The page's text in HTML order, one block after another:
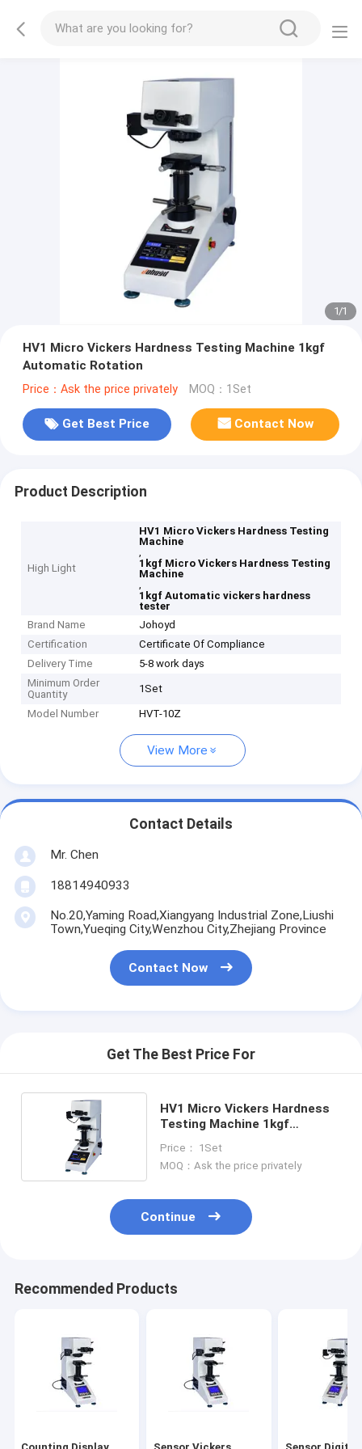
1/1
HV1 Micro Vickers Hardness Testing Machine 1kgf
Automatic Rotation
Price：Ask the price privately MOQ：1Set
Get Best Price Contact Now
Product Description
High Light
HV1 Micro Vickers Hardness Testing
Machine
,
1kgf Micro Vickers Hardness Testing
Machine
,
1kgf Automatic vickers hardness
tester
Brand Name
Johoyd
Certification
Certificate Of Compliance
Delivery Time
5-8 work days
Minimum Order
Quantity
1Set
Model Number HVT-10Z
View More
Contact Details
Mr. Chen
18814940933
No.20,Yaming Road,Xiangyang Industrial Zone,Liushi
Town,Yueqing City,Wenzhou City,Zhejiang Province
Contact Now
Get The Best Price For
HV1 Micro Vickers Hardness
Testing Machine 1kgf
Price： 1Set
MOQ：Ask the price privately
Continue
Recommended Products